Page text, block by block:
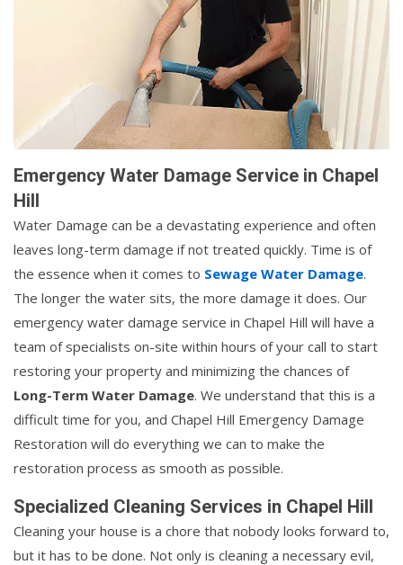
Emergency Water Damage Service in Chapel
Hill
Water Damage can be a devastating experience and often
leaves long-term damage if not treated quickly. Time is of
the essence when it comes to Sewage Water Damage.
The longer the water sits, the more damage it does. Our
emergency water damage service in Chapel Hill will have a
team of specialists on-site within hours of your call to start
restoring your property and minimizing the chances of
Long-Term Water Damage. We understand that this is a
difficult time for you, and Chapel Hill Emergency Damage
Restoration will do everything we can to make the
restoration process as smooth as possible.
Specialized Cleaning Services in Chapel Hill
Cleaning your house is a chore that nobody looks forward to,
but it has to be done. Not only is cleaning a necessary evil,